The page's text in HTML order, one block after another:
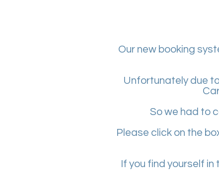
Our new booking
Unfortunately due
So we had to
Please click on the
If you find yourself